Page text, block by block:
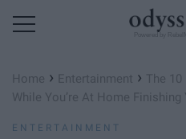
Home › Entertainment › The
While You’re At Home
ENTERTAINMENT